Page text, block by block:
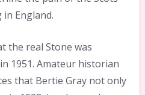
in England.
the real Stone was
1951. Amateur historian
that Bertie Gray not only